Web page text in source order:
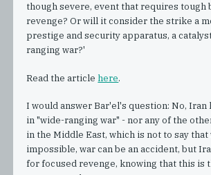
though severe, event that requires tough
revenge? Or will it consider the strike a
prestige and security apparatus, a
ranging war?'
Read the article here.
I would answer Bar'el's question: No, Iran
in "wide-ranging war" - nor any of the
in the Middle East, which is not to say that
impossible, war can be an accident, but
for focused revenge, knowing that this is